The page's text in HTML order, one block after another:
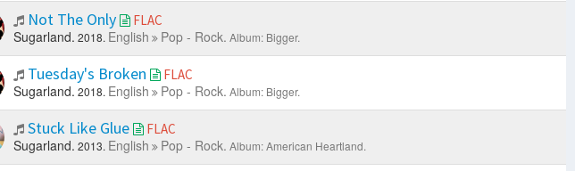
Not The Only FLAC
Sugarland. 2018. English Pop - Rock. Album: Bigger.
Tuesday's Broken FLAC
Sugarland. 2018. English Pop - Rock. Album: Bigger.
Stuck Like Glue FLAC
Sugarland. 2013. English Pop - Rock. Album: American Heartland.